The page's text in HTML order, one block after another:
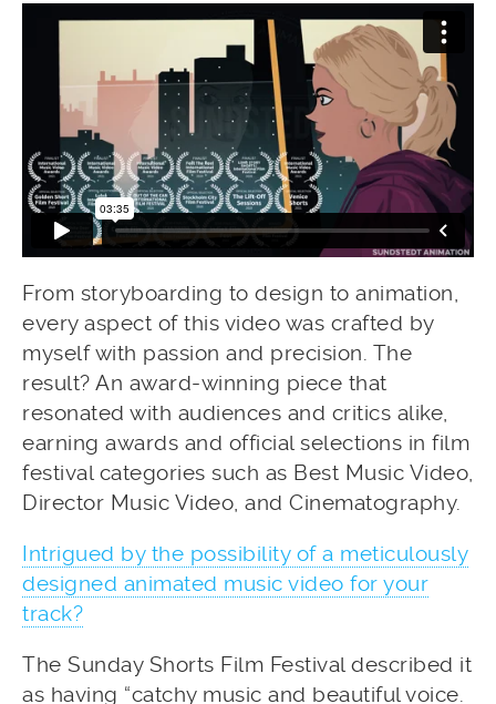
From storyboarding to design to animation,
every aspect of this video was crafted by
myself with passion and precision. The
result? An award-winning piece that
resonated with audiences and critics alike,
earning awards and official selections in film
festival categories such as Best Music Video,
Director Music Video, and Cinematography.
Intrigued by the possibility of a meticulously
designed animated music video for your
track?
The Sunday Shorts Film Festival described it
as having “catchy music and beautiful voice.